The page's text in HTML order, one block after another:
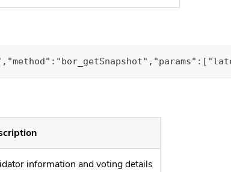
information and voting details